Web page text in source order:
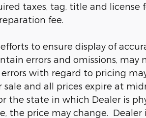
taxes, tag, title and license
fee.
to ensure display of
errors and omissions, may
errors with regard to pricing
sale and all prices expire at
the state in which Dealer is
the price may change. Dealer